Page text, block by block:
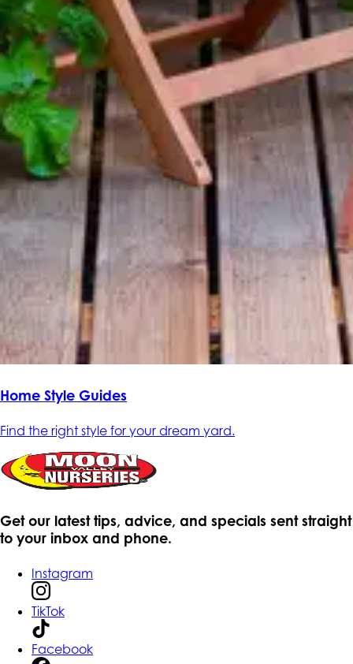
Home Style Guides
Find the right style for your dream yard.
Get our latest tips, advice, and specials sent straight
to your inbox and phone.
Instagram
TikTok
Facebook